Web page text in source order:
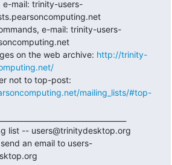
e-mail: trinity-users-
e-mail: trinity-users-
on the web archive: http://trinity-
mailing_lists/#top-
list -- users@trinitydesktop.org
an email to users-